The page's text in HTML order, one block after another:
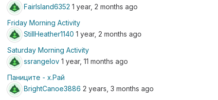
FairIsland6352 1 year, 2 months ago
Friday Morning Activity
StillHeather1140 1 year, 2 months ago
Saturday Morning Activity
ssrangelov 1 year, 11 months ago
Паниците - х.Рай
BrightCanoe3886 2 years, 3 months ago